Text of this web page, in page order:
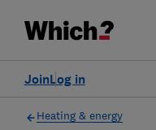
Log in
Join
Heating & energy